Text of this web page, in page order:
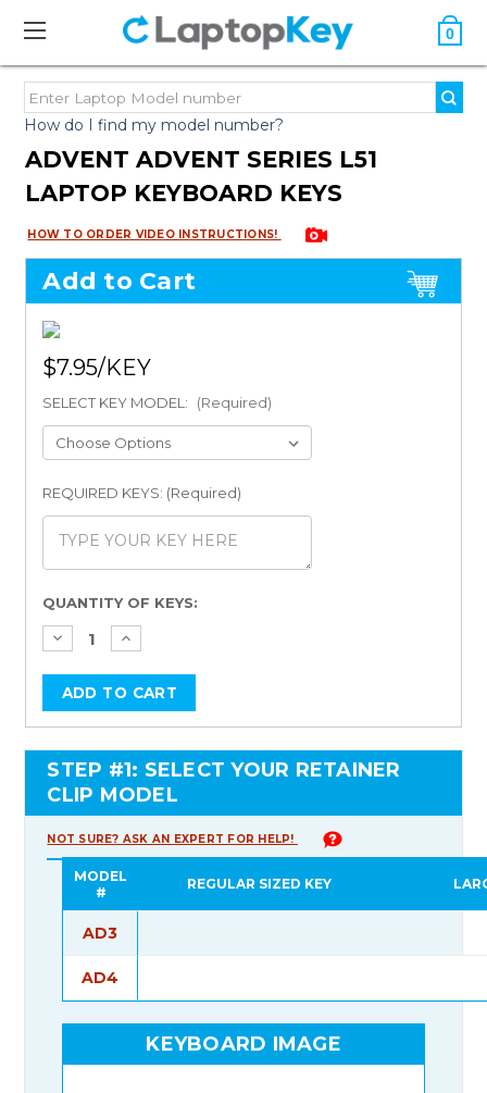
0
How do I find my model number?
ADVENT ADVENT SERIES L51
LAPTOP KEYBOARD KEYS
HOW TO ORDER VIDEO INSTRUCTIONS!
Add to Cart
$7.95
SELECT KEY MODEL: (Required)
REQUIRED KEYS: (Required)
Current
Stock:
QUANTITY OF KEYS:
STEP #1: SELECT YOUR RETAINER
CLIP MODEL
NOT SURE? ASK AN EXPERT FOR HELP!
MODEL
#
REGULAR SIZED KEY
AD3
AD4
KEYBOARD IMAGE